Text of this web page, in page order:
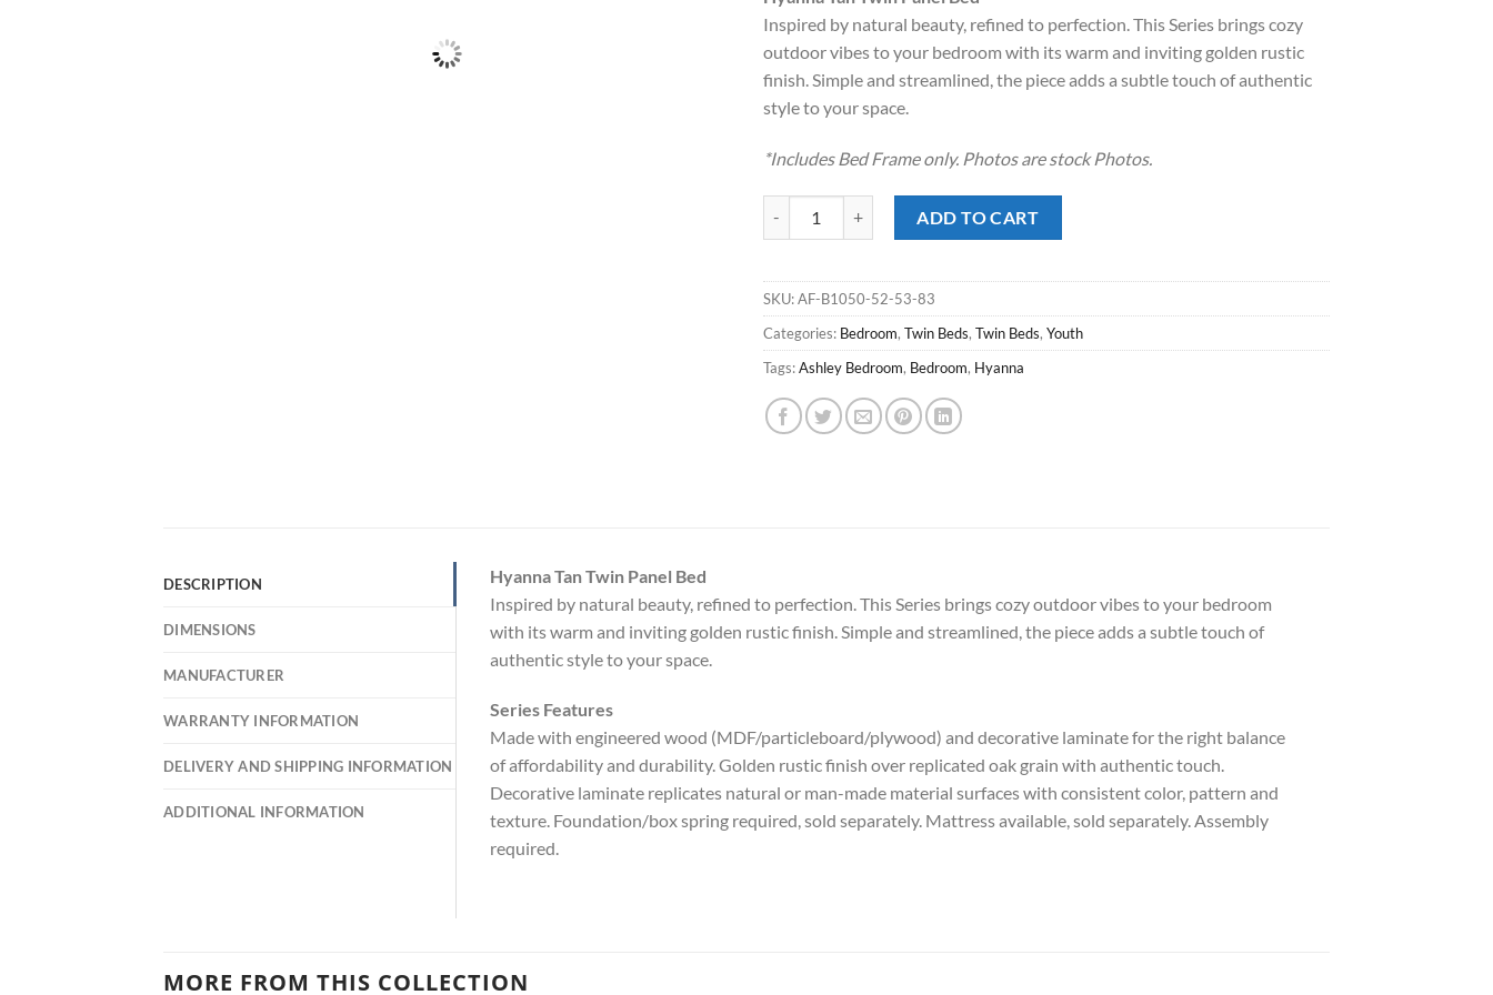
was:
$329.00.
is:
$218.00.
Inspired by natural beauty, refined to perfection. This Series brings cozy
outdoor vibes to your bedroom with its warm and inviting golden rustic
finish. Simple and streamlined, the piece adds a subtle touch of authentic
style to your space.
*Includes Bed Frame only. Photos are stock Photos.
ADD TO CART
SKU:AF-B1050-52-53-83
Categories: Bedroom, Twin Beds, Twin Beds, Youth
Tags:Ashley Bedroom, Bedroom, Hyanna
DESCRIPTION
DIMENSIONS
MANUFACTURER
WARRANTY INFORMATION
DELIVERY AND SHIPPING INFORMATION
ADDITIONAL INFORMATION
Hyanna Tan Twin Panel Bed
Inspired by natural beauty, refined to perfection. This Series brings cozy outdoor vibes to your bedroom
with its warm and inviting golden rustic finish. Simple and streamlined, the piece adds a subtle touch of
authentic style to your space.
Series Features
Made with engineered wood (MDF/particleboard/plywood) and decorative laminate for the right balance
of affordability and durability. Golden rustic finish over replicated oak grain with authentic touch.
Decorative laminate replicates natural or man-made material surfaces with consistent color, pattern and
texture. Foundation/box spring required, sold separately. Mattress available, sold separately. Assembly
required.
MORE FROM THIS COLLECTION